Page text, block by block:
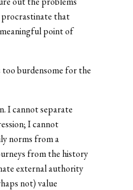
procrastinate that
point of
burdensome for the
I cannot separate
I cannot
norms from a
from the history
external authority
not) value